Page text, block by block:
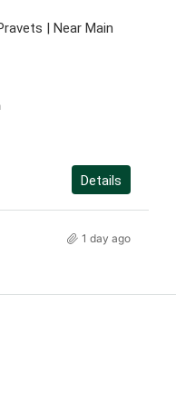
| Near Main
Details
1 day ago